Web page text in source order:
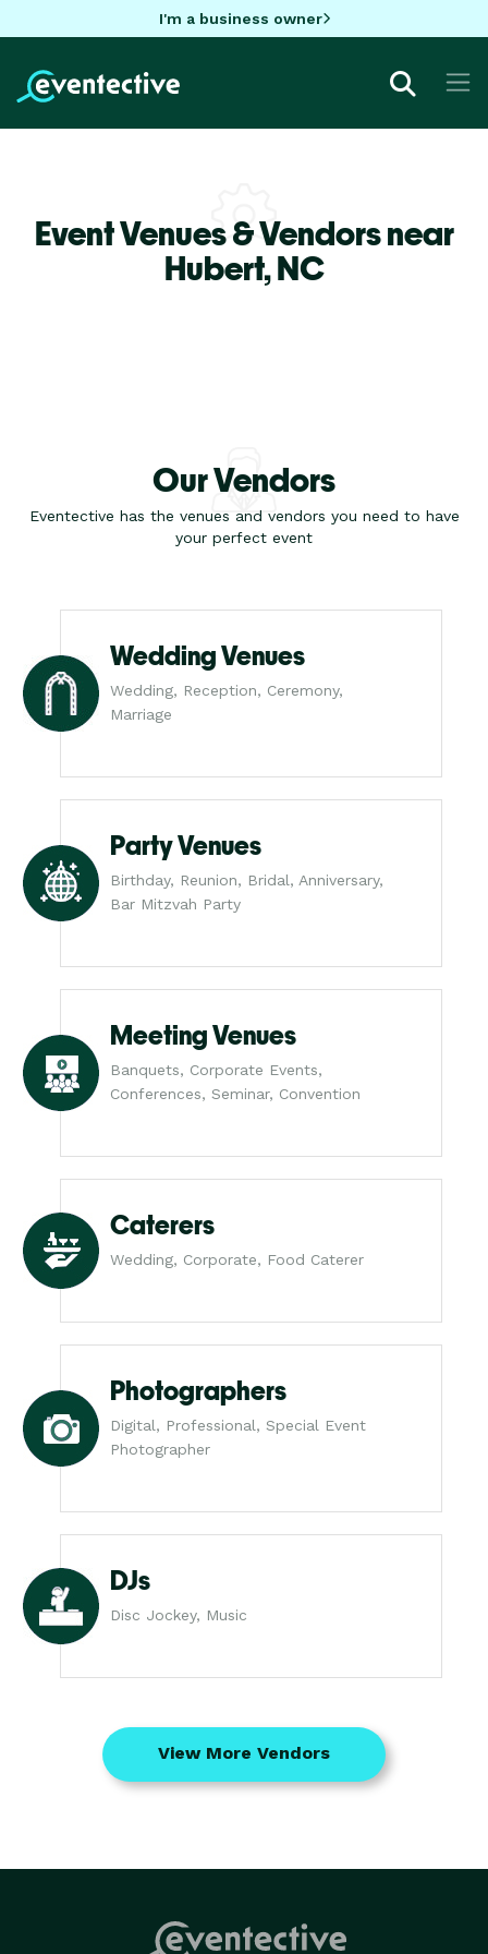
I'm a business owner
Event Venues & Vendors near
Hubert,NC
Our Vendors
Eventective has the venues and vendors you need to have
your perfect event
Wedding Venues
Wedding, Reception, Ceremony,
Marriage
Party Venues
Birthday, Reunion, Bridal, Anniversary,
Bar Mitzvah Party
Meeting Venues
Banquets, Corporate Events,
Conferences, Seminar, Convention
Caterers
Wedding, Corporate, Food Caterer
Photographers
Digital, Professional, Special Event
Photographer
DJs
Disc Jockey, Music
View More Vendors